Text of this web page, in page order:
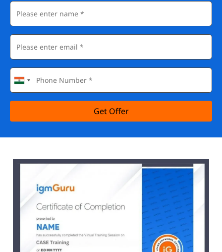
Get Offer